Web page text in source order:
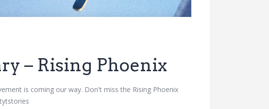
– Rising Phoenix
is coming our way. Don't miss the Rising Phoenix